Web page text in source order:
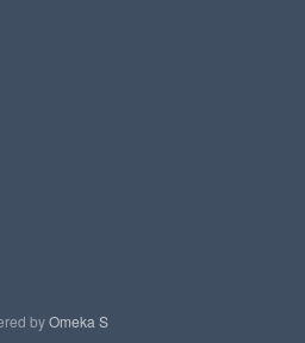
byOmeka S